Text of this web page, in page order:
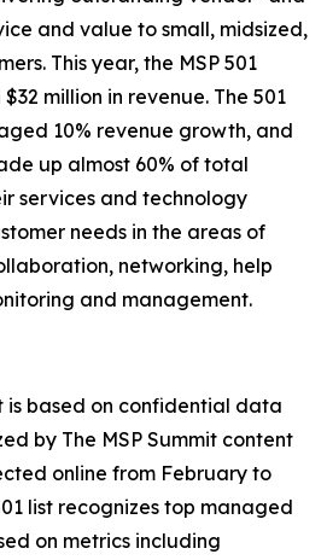
and value to small, midsized,
This year, the MSP 501
million in revenue. The 501
10% revenue growth, and
up almost 60% of total
services and technology
needs in the areas of
networking, help
and management.
is based on confidential data
by The MSP Summit content
online from February to
list recognizes top managed
on metrics including